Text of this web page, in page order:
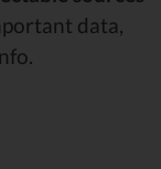
data,